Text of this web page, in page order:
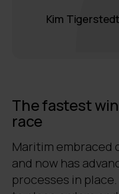
Kim
The fastest
race
Maritim embraced
and now has
processes in